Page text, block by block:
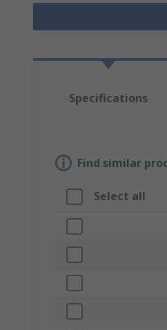
Specifications
Find similar
Select all